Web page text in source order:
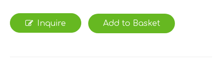
Inquire Add to Basket